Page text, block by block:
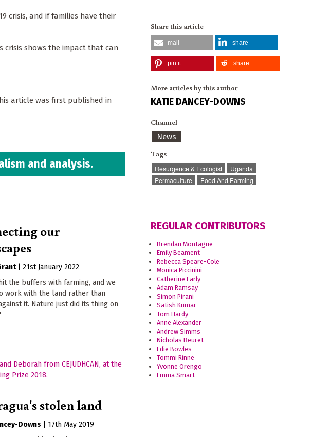
crisis, and if families have their
crisis shows the impact that can
article was first published in
and analysis.
our
|21st January 2022
the buffers with farming, and we
work with the land rather than
it. Nature just did its thing on
stolen land
Downs
17th May 2019
Share this article
mail share
pin it share
More articles by this author
KATIE DANCEY-DOWNS
Channel
News
Tags
Resurgence & Ecologist
Uganda
Permaculture
Food And Farming
REGULAR CONTRIBUTORS
Brendan Montague
Emily Beament
Rebecca Speare-Cole
Monica Piccinini
Catherine Early
Adam Ramsay
Simon Pirani
Satish Kumar
Tom Hardy
Anne Alexander
Andrew Simms
Nicholas Beuret
Edie Bowles
Tommi Rinne
Yvonne Orengo
Emma Smart